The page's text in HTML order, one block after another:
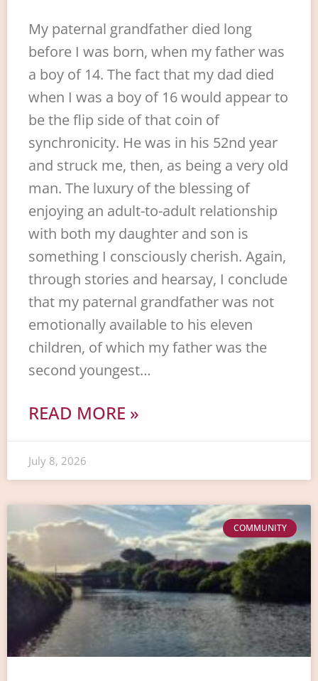
My paternal grandfather died long
before I was born, when my father was
a boy of 14. The fact that my dad died
when I was a boy of 16 would appear to
be the flip side of that coin of
synchronicity. He was in his 52nd year
and struck me, then, as being a very old
man. The luxury of the blessing of
enjoying an adult-to-adult relationship
with both my daughter and son is
something I consciously cherish. Again,
through stories and hearsay, I conclude
that my paternal grandfather was not
emotionally available to his eleven
children, of which my father was the
second youngest…
READ MORE »
July 8, 2026
COMMUNITY